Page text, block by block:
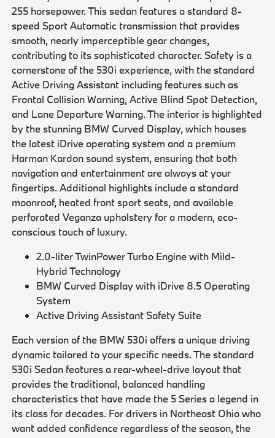
255 horsepower. This sedan features a standard 8-
speed Sport Automatic transmission that provides
smooth, nearly imperceptible gear changes,
contributing to its sophisticated character. Safety is a
cornerstone of the 530i experience, with the standard
Active Driving Assistant including features such as
Frontal Collision Warning, Active Blind Spot Detection,
and Lane Departure Warning. The interior is highlighted
by the stunning BMW Curved Display, which houses
the latest iDrive operating system and a premium
Harman Kardon sound system, ensuring that both
navigation and entertainment are always at your
fingertips. Additional highlights include a standard
moonroof, heated front sport seats, and available
perforated Veganza upholstery for a modern, eco-
conscious touch of luxury.
2.0-liter TwinPower Turbo Engine with Mild-
Hybrid Technology
BMW Curved Display with iDrive 8.5 Operating
System
Active Driving Assistant Safety Suite
Each version of the BMW 530i offers a unique driving
dynamic tailored to your specific needs. The standard
530i Sedan features a rear-wheel-drive layout that
provides the traditional, balanced handling
characteristics that have made the 5 Series a legend in
its class for decades. For drivers in Northeast Ohio who
want added confidence regardless of the season, the